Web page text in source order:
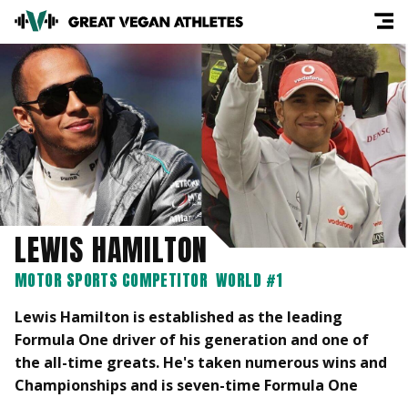
LEWIS HAMILTON
MOTOR SPORTS COMPETITOR WORLD #1
Lewis Hamilton is established as the leading
Formula One driver of his generation and one of
the all-time greats. He's taken numerous wins and
Championships and is seven-time Formula One